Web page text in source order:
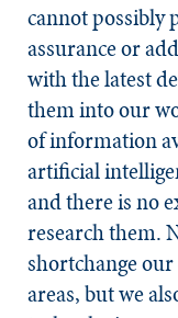
cannot possibly
assurance or
with the latest
them into our
of information
artificial
and there is no
research them.
shortchange
areas, but we